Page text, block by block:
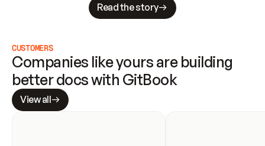
Read the story
CUSTOMERS
Companies like yours are building
better docs with GitBook
View all